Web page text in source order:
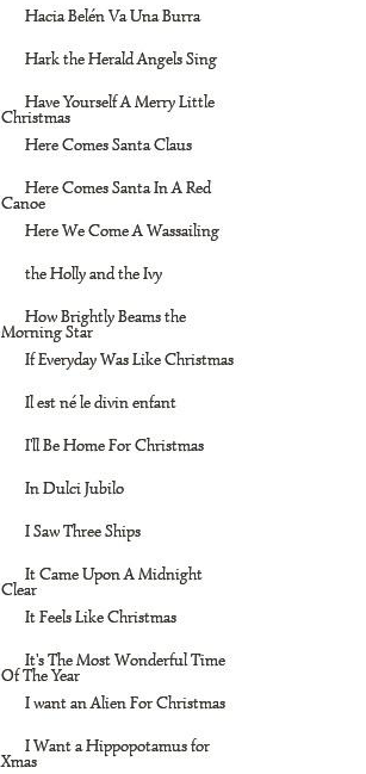
Hacia Belén Va Una Burra
Hark the Herald Angels Sing
Have Yourself A Merry Little
Christmas
Here Comes Santa Claus
Here Comes Santa In A Red
Canoe
Here We Come A Wassailing
the Holly and the Ivy
How Brightly Beams the
Morning Star
If Everyday Was Like Christmas
Il est né le divin enfant
I'll Be Home For Christmas
In Dulci Jubilo
I Saw Three Ships
It Came Upon A Midnight
Clear
It Feels Like Christmas
It's The Most Wonderful Time
Of The Year
I want an Alien For Christmas
I Want a Hippopotamus for
Xmas